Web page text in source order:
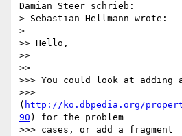
Damian Steer schrieb:
> Sebastian Hellmann wrote:
>
>> Hello,
>>
>>
>>> You could look at adding
>>>
( http://ko.dbpedia.org/property/
90 ) for the problem
>>> cases, or add a fragment